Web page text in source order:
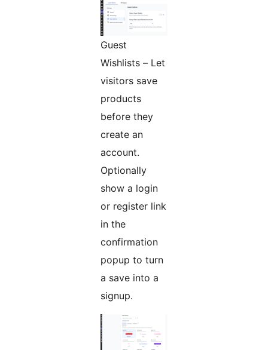
Guest
Wishlists – Let
visitors save
products
before they
create an
account.
Optionally
show a login
or register link
in the
confirmation
popup to turn
a save into a
signup.